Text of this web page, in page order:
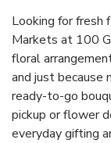
Looking for fresh
Markets at 100
floral
and just because
ready-to-go
pickup or flower
everyday gifting